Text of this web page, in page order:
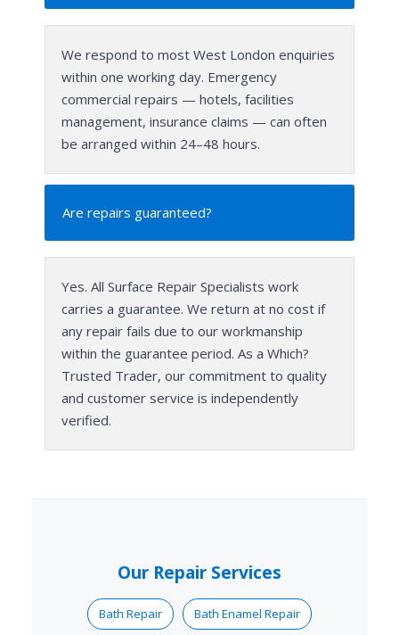
We respond to most West London enquiries
within one working day. Emergency
commercial repairs — hotels, facilities
management, insurance claims — can often
be arranged within 24–48 hours.
Are repairs guaranteed?
Yes. All Surface Repair Specialists work
carries a guarantee. We return at no cost if
any repair fails due to our workmanship
within the guarantee period. As a Which?
Trusted Trader, our commitment to quality
and customer service is independently
verified.
Our Repair Services
Bath Repair Bath Enamel Repair